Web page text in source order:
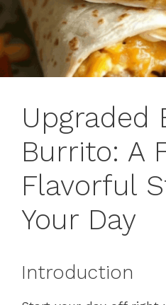
Upgraded
Burrito: A
Flavorful
Your Day
Introduction